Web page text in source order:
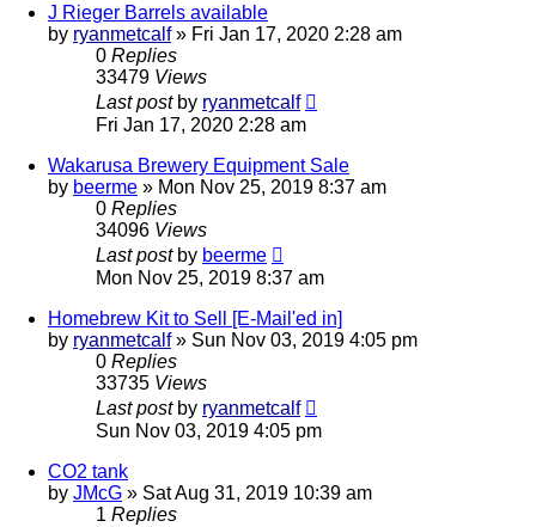
J Rieger Barrels available
by ryanmetcalf» Fri Jan 17, 2020 2:28 am
0 Replies
33479 Views
Last post by ryanmetcalf
Fri Jan 17, 2020 2:28 am
Wakarusa Brewery Equipment Sale
by beerme » Mon Nov 25, 2019 8:37 am
0 Replies
34096 Views
Last post by beerme
Mon Nov 25, 2019 8:37 am
Homebrew Kit to Sell [E-Mail'ed in]
by ryanmetcalf» Sun Nov 03, 2019 4:05 pm
0 Replies
33735 Views
Last post by ryanmetcalf
Sun Nov 03, 2019 4:05 pm
CO2 tank
by JMcG » Sat Aug 31, 2019 10:39 am
1 Replies